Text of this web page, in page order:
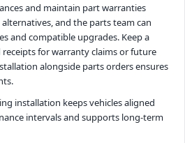
and maintain part warranties
and the parts team can
and compatible upgrades. Keep a
for warranty claims or future
alongside parts orders ensures
installation keeps vehicles aligned
intervals and supports long-term